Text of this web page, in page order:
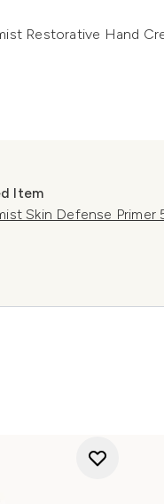
Restorative Hand
Item
Skin Defense Primer